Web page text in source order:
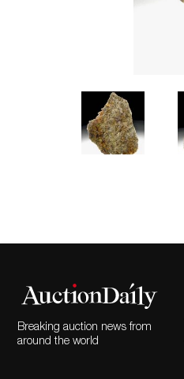
Breaking auction news from
around the world